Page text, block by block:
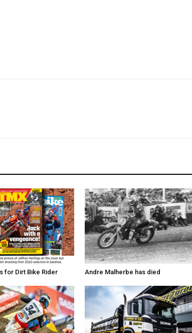
for Dirt Bike Rider Andre Malherbe has died